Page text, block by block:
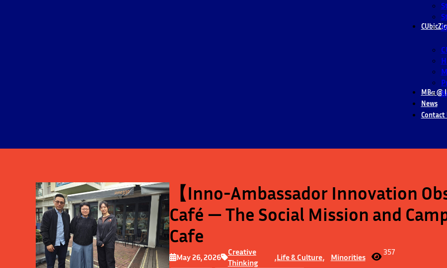
MBα @
News
Contact
【Inno-Ambassador Innovation
Café — The Social Mission and
Cafe
May 26, 2026
Creative
Thinking
,Life & Culture, Minorities
357